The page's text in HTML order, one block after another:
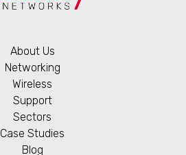
About Us
Networking
Wireless
Support
Sectors
Case Studies
Blog